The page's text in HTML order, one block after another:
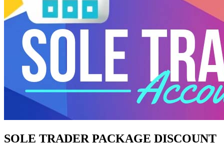
SOLE TRADER PACKAGE DISCOUNT